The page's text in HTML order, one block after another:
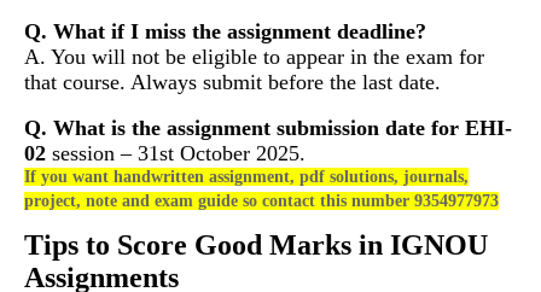
Q. What if I miss the assignment deadline?
A. You will not be eligible to appear in the exam for
that course. Always submit before the last date.
Q. What is the assignment submission date for EHI-
02 session – 31st October 2025.
If you want handwritten assignment, pdf solutions, journals,
project, note and exam guide so contact this number 9354977973
Tips to Score Good Marks in IGNOU
Assignments